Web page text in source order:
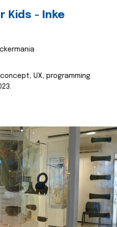
Kids - Inke
UX, programming